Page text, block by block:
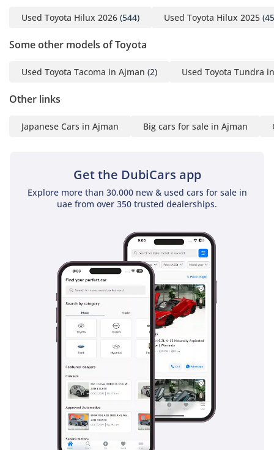
Used Toyota Hilux 2026 (544) Used Toyota Hilux 2025
Some other models of Toyota
Used Toyota Tacoma in Ajman (2) Used Toyota Tundra
Other links
Japanese Cars in Ajman Big cars for sale in Ajman
Get the DubiCars app
Explore more than 30,000 new & used cars for sale in
uae from over 350 trusted dealerships.